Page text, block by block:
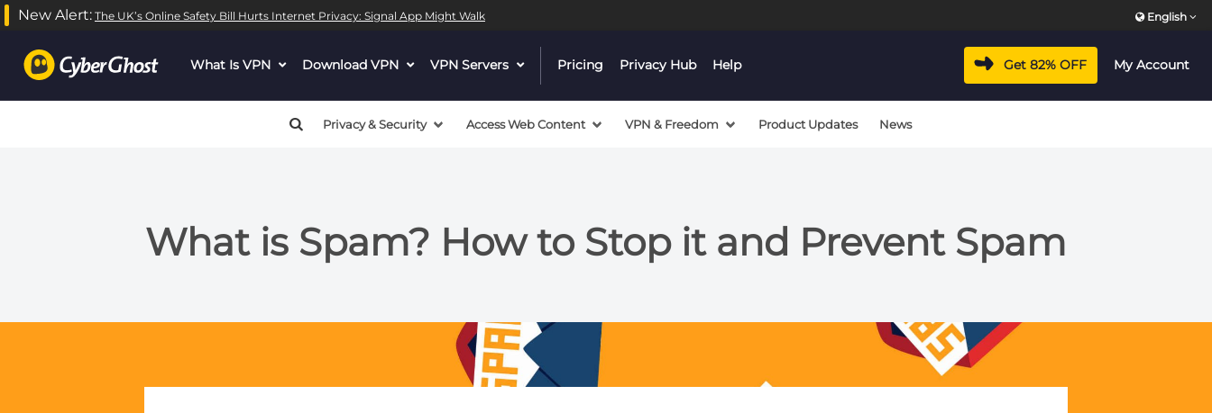
New Alert: The UK’s Online Safety Bill Hurts Internet Privacy: Signal App Might Walk English
What Is VPN dropdown
Download VPN dropdown
VPN Servers dropdownPricing Privacy Hub Help Get 82% OFF My Account
Privacy & Security Access Web Content VPN & Freedom Product Updates News
What is Spam? How to Stop it and Prevent Spam